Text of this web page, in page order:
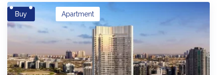
Buy Apartment